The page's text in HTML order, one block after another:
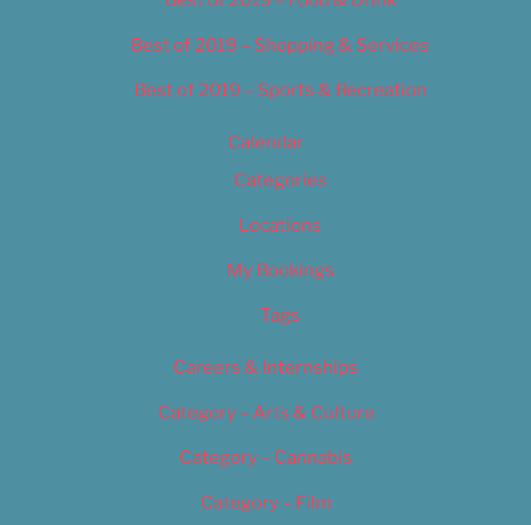
Best of 2019 – Shopping & Services
Best of 2019 – Sports & Recreation
Calendar
Categories
Locations
My Bookings
Tags
Careers & Internships
Category – Arts & Culture
Category – Cannabis
Category – Film